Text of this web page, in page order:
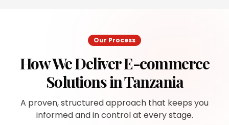
Our Process
How We DeliverE-commerce
SolutionsinTanzania
A proven, structured approach that keeps you
informed and in control at every stage.